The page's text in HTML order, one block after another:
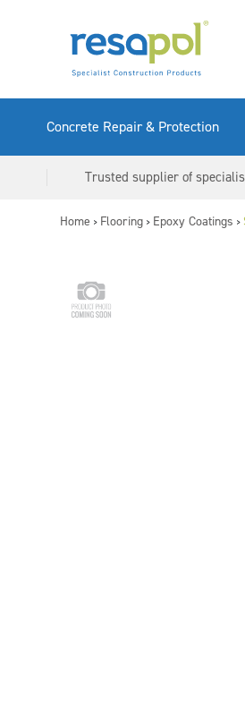
Concrete Repair & Protection
Trusted supplier of
Home > Flooring > Epoxy Coatings >